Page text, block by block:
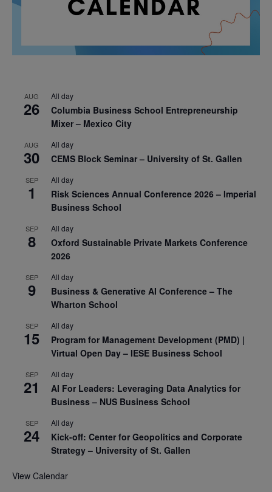
AUG
26
All day
Columbia Business School Entrepreneurship
Mixer – Mexico City
AUG
30
All day
CEMS Block Seminar – University of St. Gallen
SEP
1
All day
Risk Sciences Annual Conference 2026 – Imperial
Business School
SEP
8
All day
Oxford Sustainable Private Markets Conference
2026
SEP
9
All day
Business & Generative AI Conference – The
Wharton School
SEP
15
All day
Program for Management Development (PMD) |
Virtual Open Day – IESE Business School
SEP
21
All day
AI For Leaders: Leveraging Data Analytics for
Business – NUS Business School
SEP
24
All day
Kick-off: Center for Geopolitics and Corporate
Strategy – University of St. Gallen
View Calendar